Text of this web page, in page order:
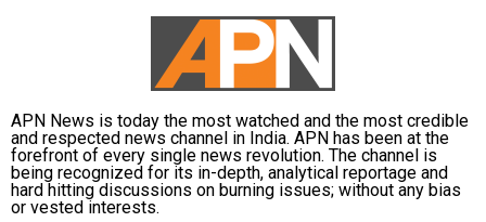
APN News is today the most watched and the most credible
and respected news channel in India. APN has been at the
forefront of every single news revolution. The channel is
being recognized for its in-depth, analytical reportage and
hard hitting discussions on burning issues; without any bias
or vested interests.